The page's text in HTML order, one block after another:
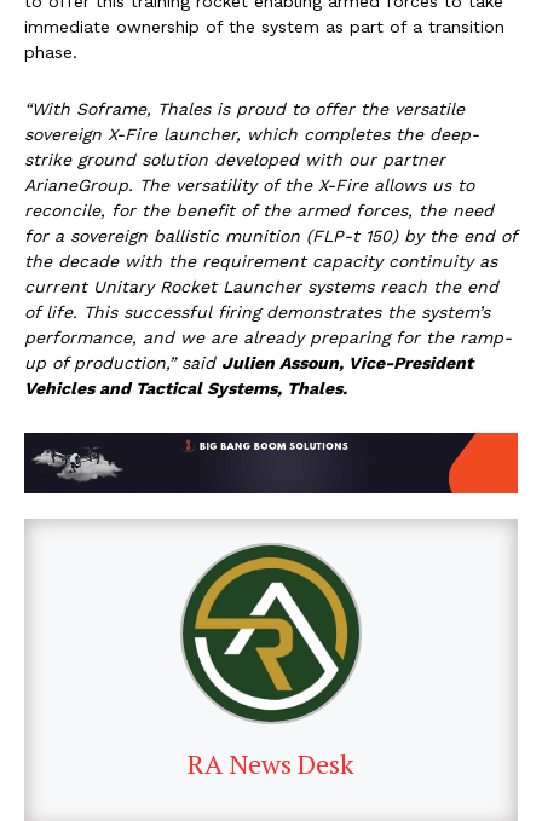
immediate ownership of the system as part of a transition
phase.
“With Soframe, Thales is proud to offer the versatile
sovereign X-Fire launcher, which completes the deep-
strike ground solution developed with our partner
ArianeGroup. The versatility of the X-Fire allows us to
reconcile, for the benefit of the armed forces, the need
for a sovereign ballistic munition (FLP-t 150) by the end of
the decade with the requirement capacity continuity as
current Unitary Rocket Launcher systems reach the end
of life. This successful firing demonstrates the system’s
performance, and we are already preparing for the ramp-
up of production,” said Julien Assoun, Vice-President
Vehicles and Tactical Systems, Thales.
RA News Desk